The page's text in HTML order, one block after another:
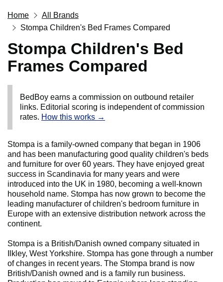
Home
All Brands
Stompa Children's Bed Frames Compared
Stompa Children's Bed
Frames Compared
BedBoy earns a commission on outbound retailer
links. Editorial scoring is independent of commission
rates. How this works →
Stompa is a family-owned company that began in 1906
and has been manufacturing good quality children's beds
and furniture for over 60 years. They have enjoyed great
success in Scandinavia for many years and were
introduced into the UK in 1980, becoming a well-known
household name. Stompa has now grown to become the
leading manufacturer of children's bedroom furniture in
Europe with an extensive distribution network across the
continent.
Stompa is a British/Danish owned company situated in
Ilkley, West Yorkshire. Stompa has gone through a number
of changes in recent years. The Stompa brand is now
British/Danish owned and is a family run business.